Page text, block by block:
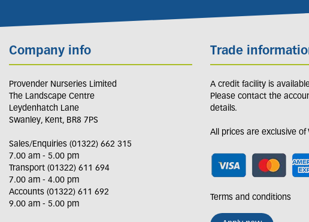
Company info
Provender Nurseries Limited
The Landscape Centre
Leydenhatch Lane
Swanley, Kent, BR8 7PS
Sales/Enquiries (01322) 662 315
7.00 am - 5.00 pm
Transport (01322) 611 694
7.00 am - 4.00 pm
Accounts (01322) 611 692
9.00 am - 5.00 pm
Trade
A credit facility is
Please contact the
details.
All prices are exclusive of
Terms and conditions